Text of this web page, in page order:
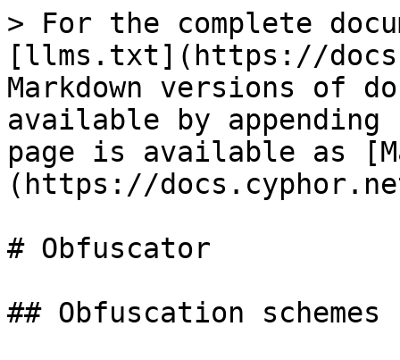
> For the complete
[llms.txt](https://
Markdown versions of
available by
page is available as
(https://
# Obfuscator
## Obfuscation schemes